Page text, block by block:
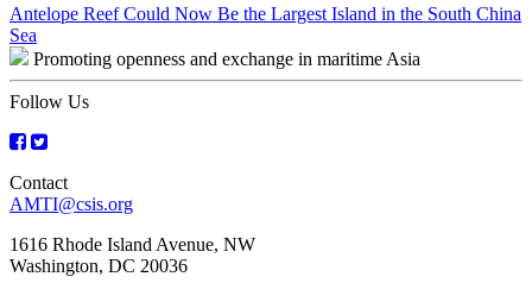
Post
navigation
Antelope Reef Could Now Be the Largest Island in the South China
Sea
Promoting openness and exchange in maritime Asia
Follow Us
Contact
AMTI@csis.org
1616 Rhode Island Avenue, NW
Washington, DC 20036